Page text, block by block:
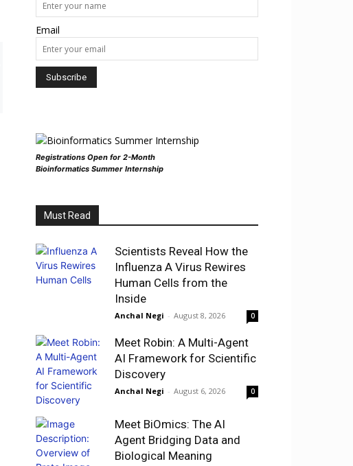
Email
Registrations Open for 2-Month
Bioinformatics Summer Internship
Must Read
Scientists Reveal How the
Influenza A Virus Rewires
Human Cells from the
Inside
Anchal Negi - August 8, 2026 0
Meet Robin: A Multi-Agent
AI Framework for Scientific
Discovery
Anchal Negi - August 6, 2026 0
Meet BiOmics: The AI
Agent Bridging Data and
Biological Meaning